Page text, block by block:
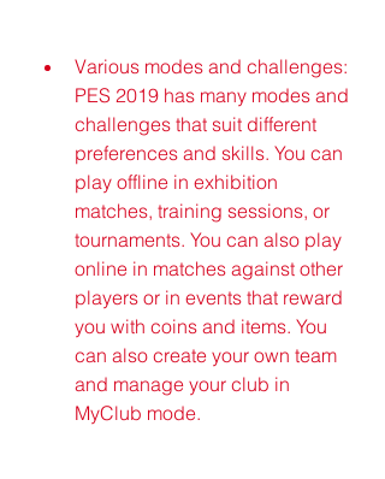
Various modes and challenges:
PES 2019 has many modes and
challenges that suit different
preferences and skills. You can
play offline in exhibition
matches, training sessions, or
tournaments. You can also play
online in matches against other
players or in events that reward
you with coins and items. You
can also create your own team
and manage your club in
MyClub mode.